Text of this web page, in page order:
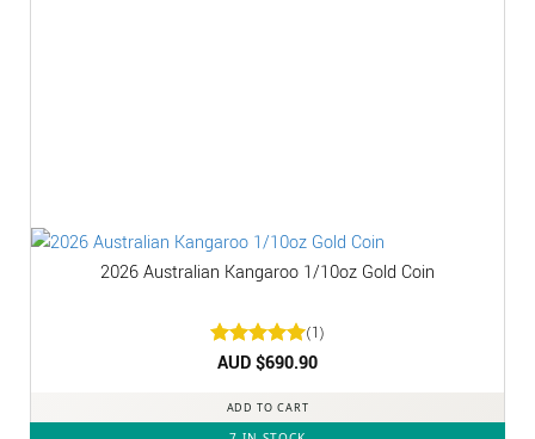
2026 Australian Kangaroo 1/10oz Gold Coin
Rated5
(1)
AUD $690.90
ADD TO CART